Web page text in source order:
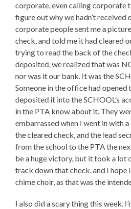
corporate, even calling corporate
figure out why we hadn’t received
corporate people sent me a
check, and told me it had cleared
trying to read the back of the
deposited, we realized that was
nor was it our bank. It was the
Someone in the office had opened
deposited it into the SCHOOL’s
in the PTA know about it. They
embarrassed when I went in with
the cleared check, and the lead
from the school to the PTA the
be a huge victory, but it took a lot
track down that check, and I hope
chime choir, as that was the
I also did a scary thing this week.